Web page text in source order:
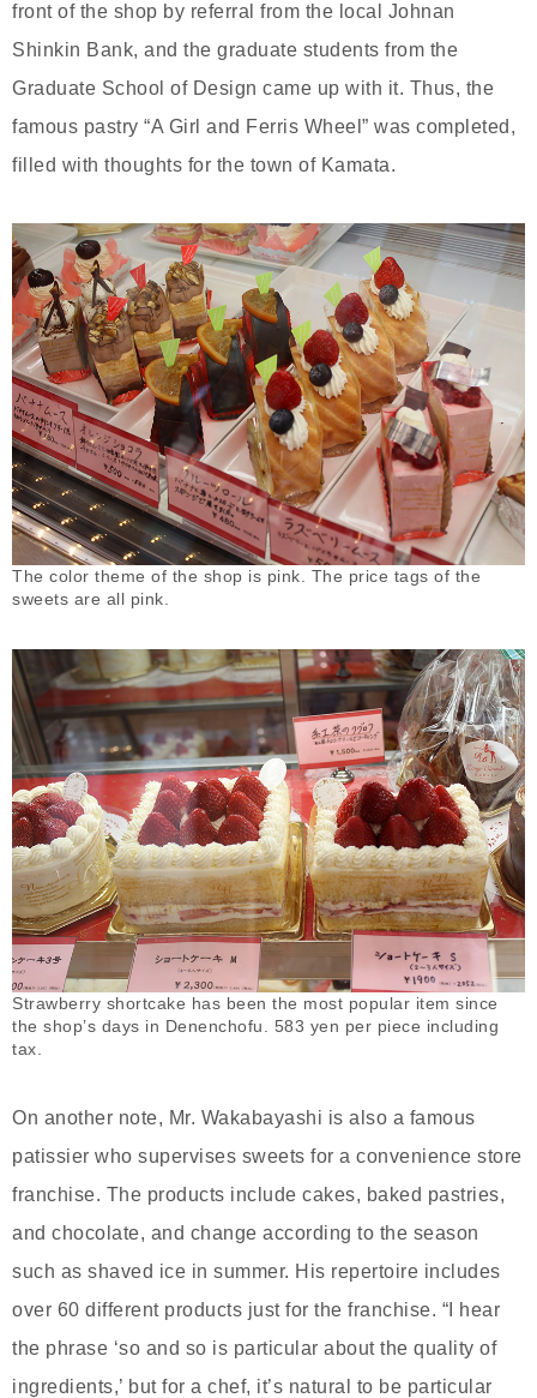
front of the shop by referral from the local Johnan
Shinkin Bank, and the graduate students from the
Graduate School of Design came up with it. Thus, the
famous pastry “A Girl and Ferris Wheel” was completed,
filled with thoughts for the town of Kamata.
The color theme of the shop is pink. The price tags of the
sweets are all pink.
Strawberry shortcake has been the most popular item since
the shop’s days in Denenchofu. 583 yen per piece including
tax.
On another note, Mr. Wakabayashi is also a famous
patissier who supervises sweets for a convenience store
franchise. The products include cakes, baked pastries,
and chocolate, and change according to the season
such as shaved ice in summer. His repertoire includes
over 60 different products just for the franchise. “I hear
the phrase ‘so and so is particular about the quality of
ingredients,’ but for a chef, it’s natural to be particular